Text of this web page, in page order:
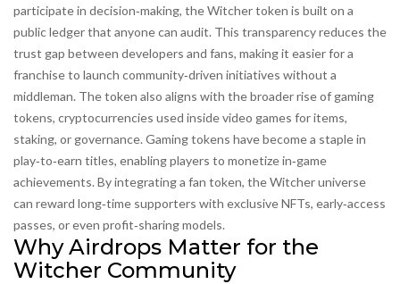
participate in decision‑making, the Witcher token is built on a
public ledger that anyone can audit. This transparency reduces the
trust gap between developers and fans, making it easier for a
franchise to launch community‑driven initiatives without a
middleman. The token also aligns with the broader rise of gaming
tokens, cryptocurrencies used inside video games for items,
staking, or governance. Gaming tokens have become a staple in
play‑to‑earn titles, enabling players to monetize in‑game
achievements. By integrating a fan token, the Witcher universe
can reward long‑time supporters with exclusive NFTs, early‑access
passes, or even profit‑sharing models.
Why Airdrops Matter for the
Witcher Community